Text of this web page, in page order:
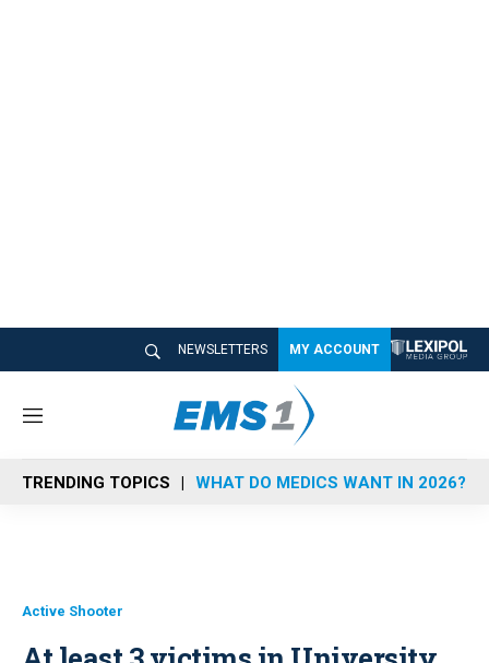
NEWSLETTERS MY ACCOUNT
M
n
u
TRENDING TOPICS WHAT DO MEDICS WANT IN 2026?
Active Shooter